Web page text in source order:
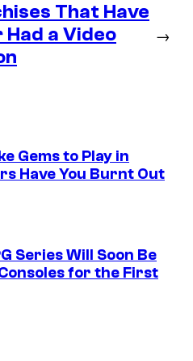
That Have
Had a Video
→
Gems to Play in
Have You Burnt Out
Series Will Soon Be
for the First